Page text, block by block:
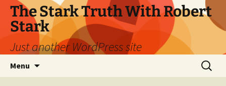
Skip
content
The Stark Truth With Robert
Stark
Just another WordPress site
Menu
Search
for: